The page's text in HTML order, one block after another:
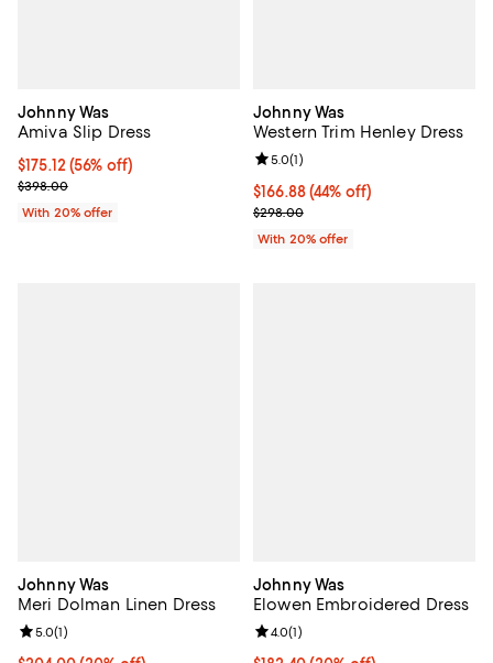
Johnny Was
Amiva Slip Dress
$175.12; 56% off; undefined;
$175.12(56% off)
Current sale price $218.90; Previous price $398.00;
$398.00
With 20% offer
Johnny Was
Western Trim Henley Dress
$166.88; 44% off; undefined;
$166.88(44% off)
Current sale price $208.60;
$298.00
Review rating: 5.0 out of 5; 1
5.0(1)
With 20% offer
Johnny Was
Meri Dolman Linen Dress
Review rating: 5.0 out of 5; 1 reviews;
5.0(1)
Johnny Was
Elowen Embroidered Dress
Review rating: 4.0 out of 5; 1
4.0(1)